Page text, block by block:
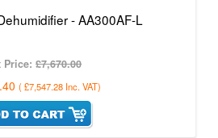
- AA300AF-L
Price:£7,670.00
( £7,547.28 Inc. VAT)